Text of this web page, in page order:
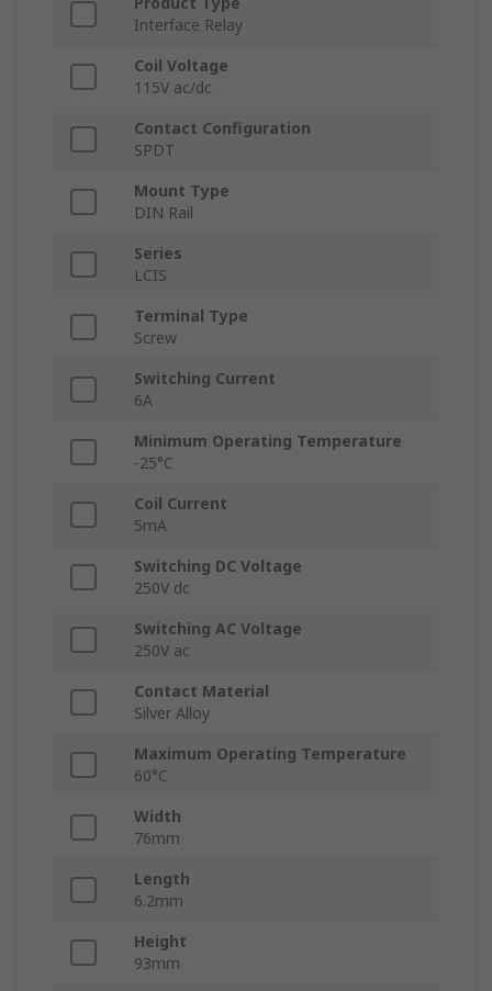
Interface Relay
Coil Voltage
115V ac/dc
Contact Configuration
SPDT
Mount Type
DIN Rail
Series
LCIS
Terminal Type
Screw
Switching Current
6A
Minimum Operating Temperature
-25°C
Coil Current
5mA
Switching DC Voltage
250V dc
Switching AC Voltage
250V ac
Contact Material
Silver Alloy
Maximum Operating Temperature
60°C
Width
76mm
Length
6.2mm
Height
93mm